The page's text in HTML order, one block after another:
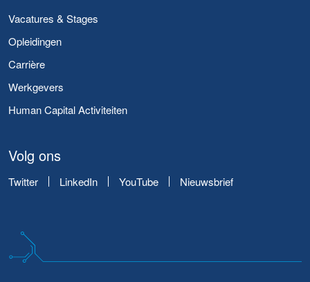
Vacatures & Stages
Opleidingen
Carrière
Werkgevers
Human Capital Activiteiten
Volg ons
Twitter LinkedIn YouTube Nieuwsbrief